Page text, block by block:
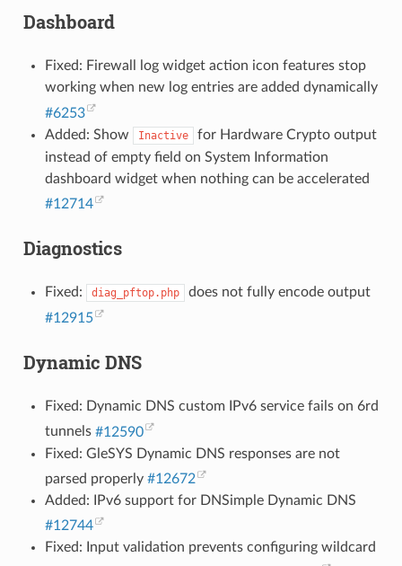
Dashboard
Fixed: Firewall log widget action icon features stop
working when new log entries are added dynamically
#6253
Added: Show
Inactive
for Hardware Crypto output
instead of empty field on System Information
dashboard widget when nothing can be accelerated
#12714
Diagnostics
Fixed: diag_pftop.php
does not fully encode output
#12915
Dynamic DNS
Fixed: Dynamic DNS custom IPv6 service fails on 6rd
tunnels #12590
Fixed: GleSYS Dynamic DNS responses are not
parsed properly #12672
Added: IPv6 support for DNSimple Dynamic DNS
#12744
Fixed: Input validation prevents configuring wildcard